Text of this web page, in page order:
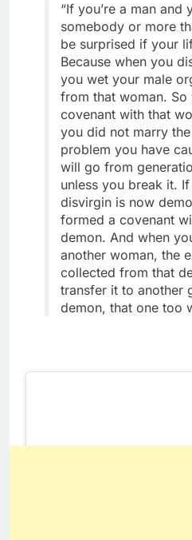
“If you’re a man and
somebody or more
be surprised if your
Because when you
you wet your male
from that woman.
covenant with that
you did not marry
problem you have
will go from
unless you break it.
disvirgin is now
formed a covenant
demon. And when
another woman, the
collected from that
transfer it to another
demon, that one too